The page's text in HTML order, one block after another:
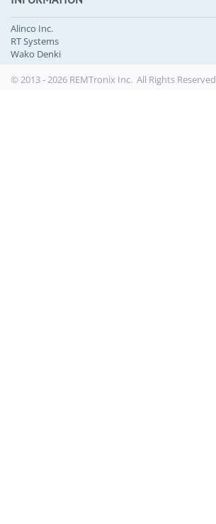
Alinco Inc.
RT Systems
Wako Denki
© 2013 - 2026 REMTronix Inc. All Rights Reserved